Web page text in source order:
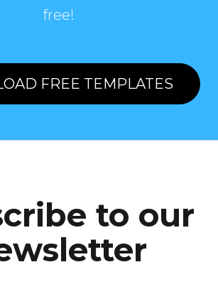
free!
FREE TEMPLATES
to our